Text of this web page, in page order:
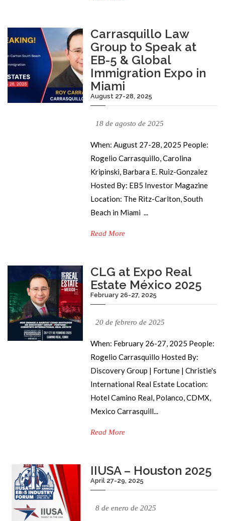
Carrasquillo Law
Group to Speak at
EB-5 & Global
Immigration Expo in
Miami
August 27-28, 2025
18 de agosto de 2025
When: August 27-28, 2025 People:
Rogelio Carrasquillo, Carolina
Kripinski, Barbara E. Ruiz-Gonzalez
Hosted By: EB5 Investor Magazine
Location: The Ritz-Carlton, South
Beach in Miami ...
Read More
CLG at Expo Real
Estate México 2025
February 26-27, 2025
20 de febrero de 2025
When: February 26-27, 2025 People:
Rogelio Carrasquillo Hosted By:
Discovery Group | Fortune | Christie's
International Real Estate Location:
Hotel Camino Real, Polanco, CDMX,
Mexico Carrasquill...
Read More
IIUSA – Houston 2025
April 27-29, 2025
8 de enero de 2025